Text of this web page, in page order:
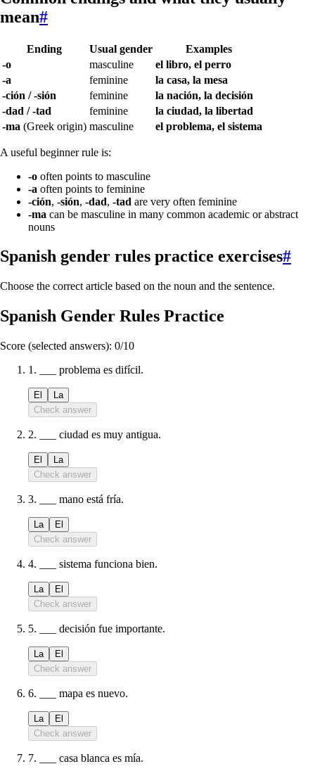
mean#
Ending Usual gender
Examples
-o
masculine
el libro, el perro
-a
feminine
la casa, la mesa
-ción / -sión
feminine
la nación, la decisión
-dad / -tad
feminine
la ciudad, la libertad
-ma (Greek origin) masculine el problema, el sistema
A useful beginner rule is:
-o often points to masculine
-a often points to feminine
-ción, -sión, -dad, -tad are very often feminine
-ma can be masculine in many common academic or abstract
nouns
Spanish gender rules practice exercises#
Choose the correct article based on the noun and the sentence.
Spanish Gender Rules Practice
Score (selected answers): 0/10
1 . ___ problema es difícil.
El
La
Check answer
2. ___ ciudad es muy antigua.
El
La
Check answer
3. ___ mano está fría.
La
El
Check answer
4. ___ sistema funciona bien.
La
El
Check answer
5. ___ decisión fue importante.
La
El
Check answer
6. ___ mapa es nuevo.
La
El
Check answer
7. ___ casa blanca es mía.